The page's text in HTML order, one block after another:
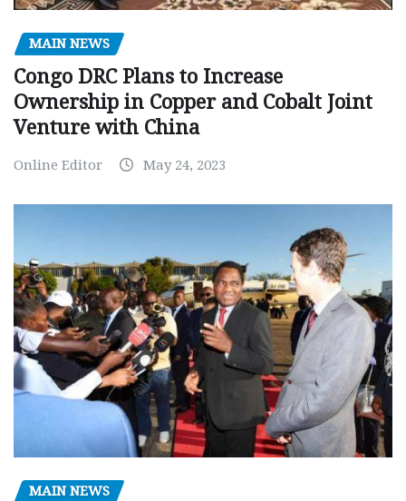
MAIN NEWS
Congo DRC Plans to Increase
Ownership in Copper and Cobalt Joint
Venture with China
Online Editor May 24, 2023
MAIN NEWS